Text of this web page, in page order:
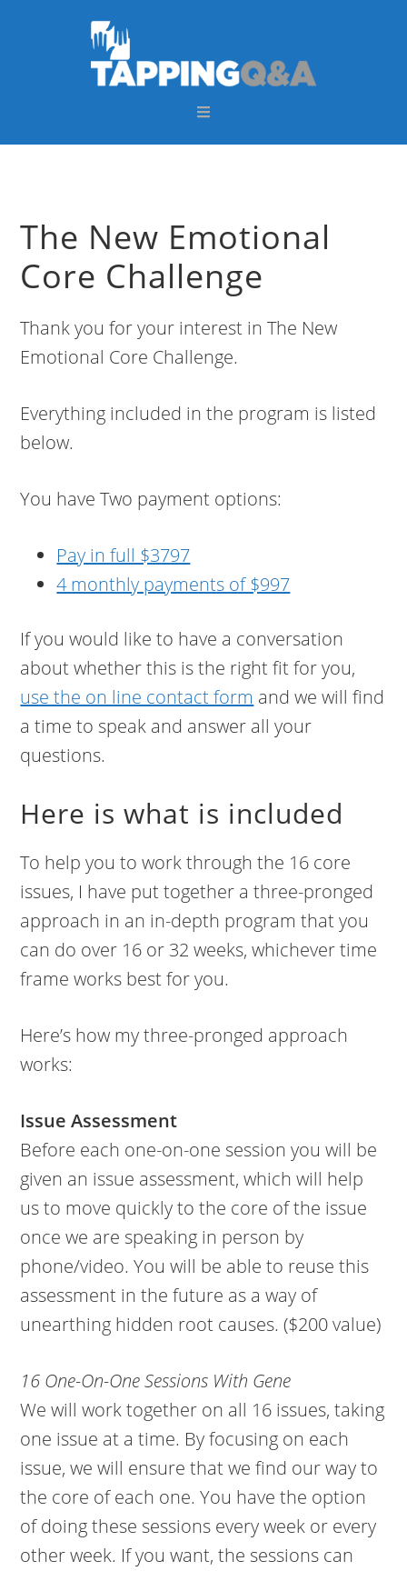
The New Emotional
Core Challenge
Thank you for your interest in The New
Emotional Core Challenge.
Everything included in the program is listed
below.
You have Two payment options:
Pay in full $3797
4 monthly payments of $997
If you would like to have a conversation
about whether this is the right fit for you,
use the on line contact form and we will find
a time to speak and answer all your
questions.
Here is what is included
To help you to work through the 16 core
issues, I have put together a three-pronged
approach in an in-depth program that you
can do over 16 or 32 weeks, whichever time
frame works best for you.
Here’s how my three-pronged approach
works:
Issue Assessment
Before each one-on-one session you will be
given an issue assessment, which will help
us to move quickly to the core of the issue
once we are speaking in person by
phone/video. You will be able to reuse this
assessment in the future as a way of
unearthing hidden root causes. ($200 value)
16 One-On-One Sessions With Gene
We will work together on all 16 issues, taking
one issue at a time. By focusing on each
issue, we will ensure that we find our way to
the core of each one. You have the option
of doing these sessions every week or every
other week. If you want, the sessions can